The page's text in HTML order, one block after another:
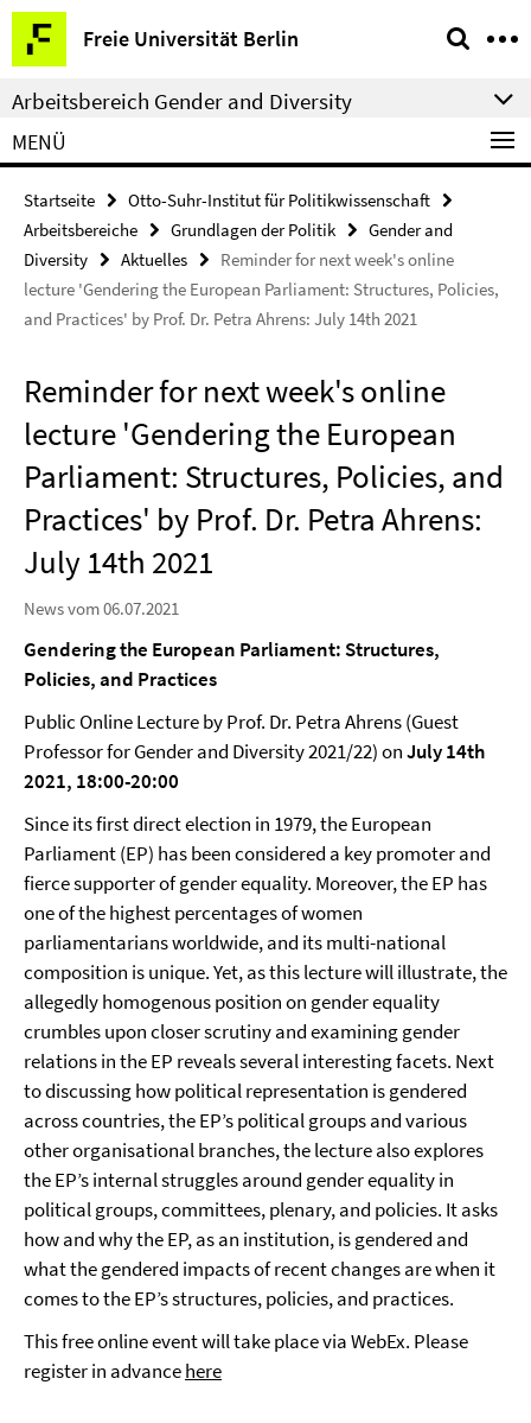
Springe
direkt
zu
Inhalt
Freie Universität Berlin
Service-
Navigation
Arbeitsbereich Gender and Diversity
MENÜ
Startseite
Otto-Suhr-Institut für Politikwissenschaft
Arbeitsbereiche
Grundlagen der Politik
Gender and
Diversity
Aktuelles
Reminder for next week's online
lecture 'Gendering the European Parliament: Structures, Policies,
and Practices' by Prof. Dr. Petra Ahrens: July 14th 2021
Reminder for next week's online
lecture 'Gendering the European
Parliament: Structures, Policies, and
Practices' by Prof. Dr. Petra Ahrens:
July 14th 2021
News vom 06.07.2021
Gendering the European Parliament: Structures,
Policies, and Practices
Public Online Lecture by Prof. Dr. Petra Ahrens (Guest
Professor for Gender and Diversity 2021/22) onJuly 14th
2021, 18:00-20:00
Since its first direct election in 1979, the European
Parliament (EP) has been considered a key promoter and
fierce supporter of gender equality. Moreover, the EP has
one of the highest percentages of women
parliamentarians worldwide, and its multi-national
composition is unique. Yet, as this lecture will illustrate, the
allegedly homogenous position on gender equality
crumbles upon closer scrutiny and examining gender
relations in the EP reveals several interesting facets. Next
to discussing how political representation is gendered
across countries, the EP’s political groups and various
other organisational branches, the lecture also explores
the EP’s internal struggles around gender equality in
political groups, committees, plenary, and policies. It asks
how and why the EP, as an institution, is gendered and
what the gendered impacts of recent changes are when it
comes to the EP’s structures, policies, and practices.
This free online event will take place via WebEx. Please
register in advancehere